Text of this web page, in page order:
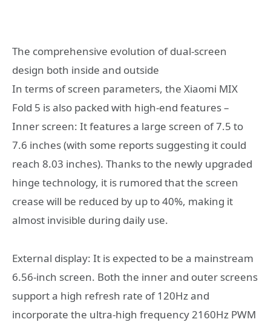
The comprehensive evolution of dual-screen
design both inside and outside
In terms of screen parameters, the Xiaomi MIX
Fold 5 is also packed with high-end features –
Inner screen: It features a large screen of 7.5 to
7.6 inches (with some reports suggesting it could
reach 8.03 inches). Thanks to the newly upgraded
hinge technology, it is rumored that the screen
crease will be reduced by up to 40%, making it
almost invisible during daily use.
External display: It is expected to be a mainstream
6.56-inch screen. Both the inner and outer screens
support a high refresh rate of 120Hz and
incorporate the ultra-high frequency 2160Hz PWM